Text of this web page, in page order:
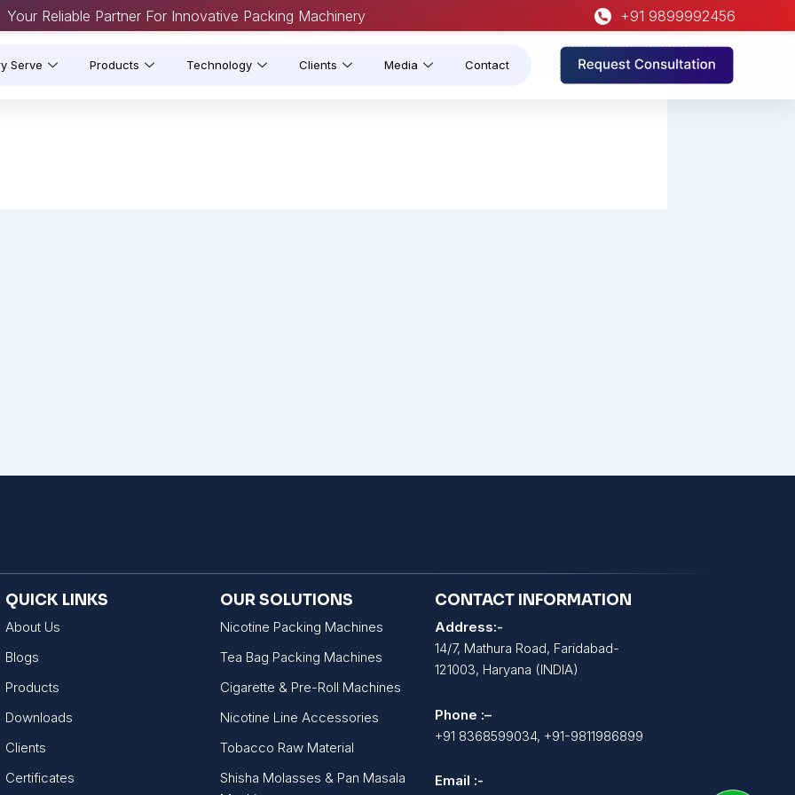
Your Reliable Partner For Innovative Packing Machinery +91 9899992456
Serve Products Technology Clients Media Contact
QUICK LINKS
About Us
Blogs
Products
Downloads
Clients
Certificates
OUR SOLUTIONS
Nicotine Packing Machines
Tea Bag Packing Machines
Cigarette & Pre-Roll Machines
Nicotine Line Accessories
Tobacco Raw Material
Shisha Molasses & Pan Masala
CONTACT INFORMATION
Address:-
14/7, Mathura Road, Faridabad-
121003, Haryana (INDIA)
Phone :–
+91 8368599034, +91-9811986899
Email :-